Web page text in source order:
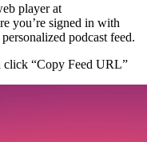
player at
you’re signed in with
podcast feed.
click “Copy Feed URL”